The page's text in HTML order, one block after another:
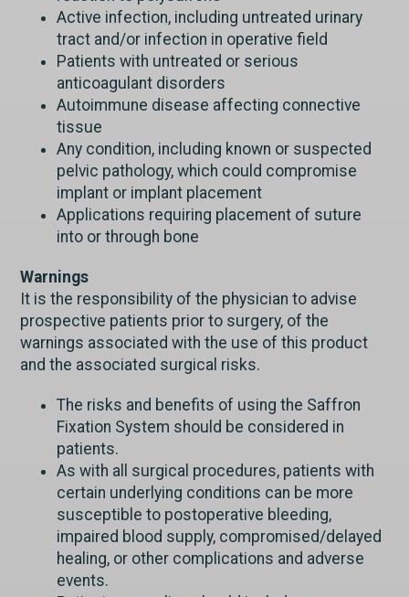
Active infection, including untreated urinary
tract and/or infection in operative field
Patients with untreated or serious
anticoagulant disorders
Autoimmune disease affecting connective
tissue
Any condition, including known or suspected
pelvic pathology, which could compromise
implant or implant placement
Applications requiring placement of suture
into or through bone
Warnings
It is the responsibility of the physician to advise
prospective patients prior to surgery, of the
warnings associated with the use of this product
and the associated surgical risks.
The risks and benefits of using the Saffron
Fixation System should be considered in
patients.
As with all surgical procedures, patients with
certain underlying conditions can be more
susceptible to postoperative bleeding,
impaired blood supply, compromised/delayed
healing, or other complications and adverse
events.